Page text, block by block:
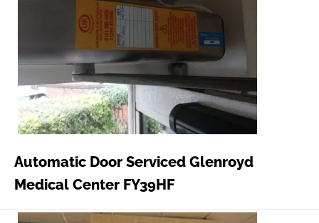
Automatic Door Serviced Glenroyd
Medical Center FY39HF